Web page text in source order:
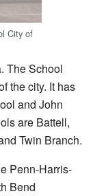
City of
The School
the city. It has
and John
are Battell,
Twin Branch.
Penn-Harris-
Bend